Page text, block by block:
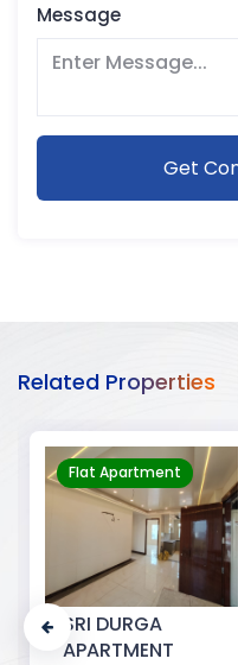
Message
Get
Related Properties
Flat Apartment
SRI DURGA
APARTMENT